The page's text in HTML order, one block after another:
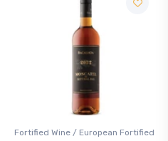
Fortified Wine / European Fortified